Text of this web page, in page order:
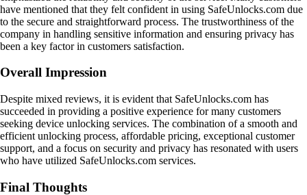
have mentioned that they felt confident in using SafeUnlocks.com due
to the secure and straightforward process. The trustworthiness of the
company in handling sensitive information and ensuring privacy has
been a key factor in customers satisfaction.
Overall Impression
Despite mixed reviews, it is evident that SafeUnlocks.com has
succeeded in providing a positive experience for many customers
seeking device unlocking services. The combination of a smooth and
efficient unlocking process, affordable pricing, exceptional customer
support, and a focus on security and privacy has resonated with users
who have utilized SafeUnlocks.com services.
Final Thoughts